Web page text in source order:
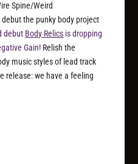
Spine/Weird
the punky body project
debut Body Relics is dropping
Gain! Relish the
music styles of lead track
release: we have a feeling